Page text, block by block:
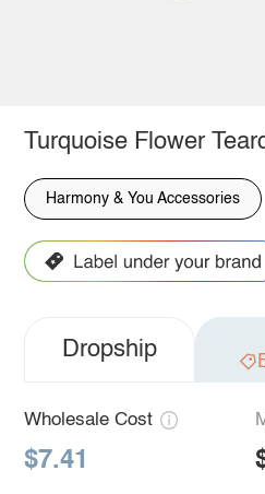
Turquoise Flower
Harmony & You Accessories
Dropship
Wholesale Cost
$7.41